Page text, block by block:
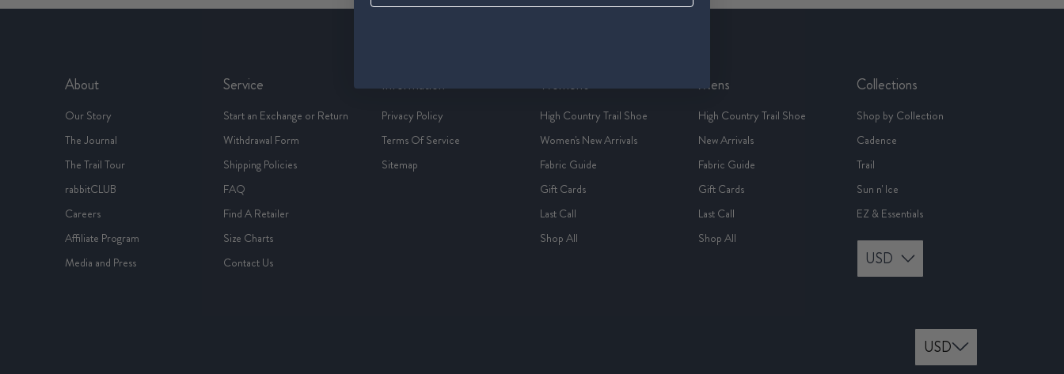
About
Our Story
The Journal
The Trail Tour
rabbitCLUB
Careers
Affiliate Program
Media and Press
Service
Start an Exchange or Return
Withdrawal Form
Shipping Policies
FAQ
Find A Retailer
Size Charts
Contact Us
Information
Privacy Policy
Terms Of Service
Sitemap
Women's
High Country Trail Shoe
Women's New Arrivals
Fabric Guide
Gift Cards
Last Call
Shop All
Mens
High Country Trail Shoe
New Arrivals
Fabric Guide
Gift Cards
Last Call
Shop All
Collections
Shop by Collection
Cadence
Trail
Sun n' Ice
EZ & Essentials
USD